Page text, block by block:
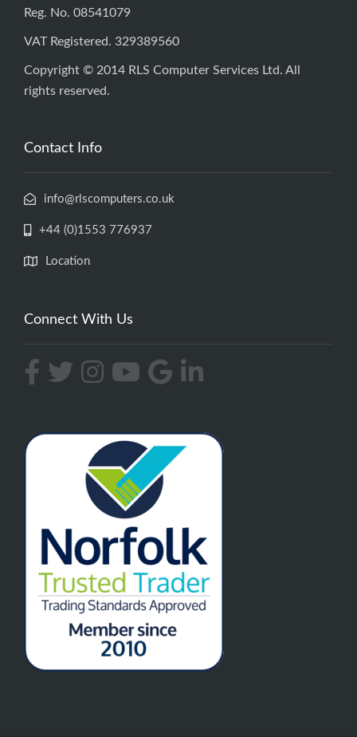
Reg. No. 08541079
VAT Registered. 329389560
Copyright © 2014 RLS Computer Services Ltd. All
rights reserved.
Contact Info
info@rlscomputers.co.uk
+44 (0)1553 776937
Location
Connect With Us